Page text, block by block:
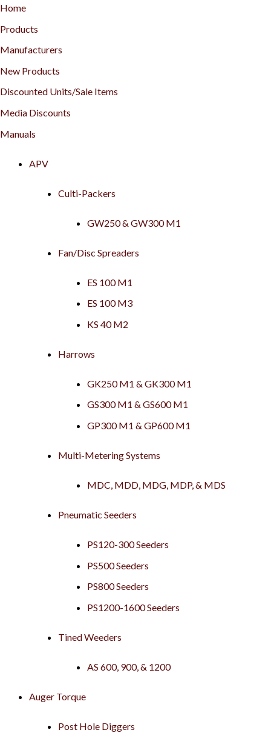
Home
Products
Manufacturers
New Products
Discounted Units/Sale Items
Media Discounts
Manuals
APV
Culti-Packers
GW250 & GW300 M1
Fan/Disc Spreaders
ES 100 M1
ES 100 M3
KS 40 M2
Harrows
GK250 M1 & GK300 M1
GS300 M1 & GS600 M1
GP300 M1 & GP600 M1
Multi-Metering Systems
MDC, MDD, MDG, MDP, & MDS
Pneumatic Seeders
PS120-300 Seeders
PS500 Seeders
PS800 Seeders
PS1200-1600 Seeders
Tined Weeders
AS 600, 900, & 1200
Auger Torque
Post Hole Diggers